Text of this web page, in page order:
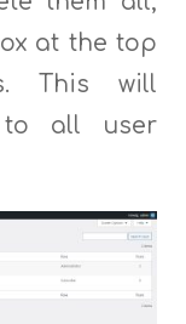
at the top
This will
to all user